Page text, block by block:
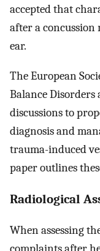
accepted that
after a concussion
ear.
The European
Balance Disorders
discussions to
diagnosis and
trauma-induced
paper outlines
Radiological
When assessing